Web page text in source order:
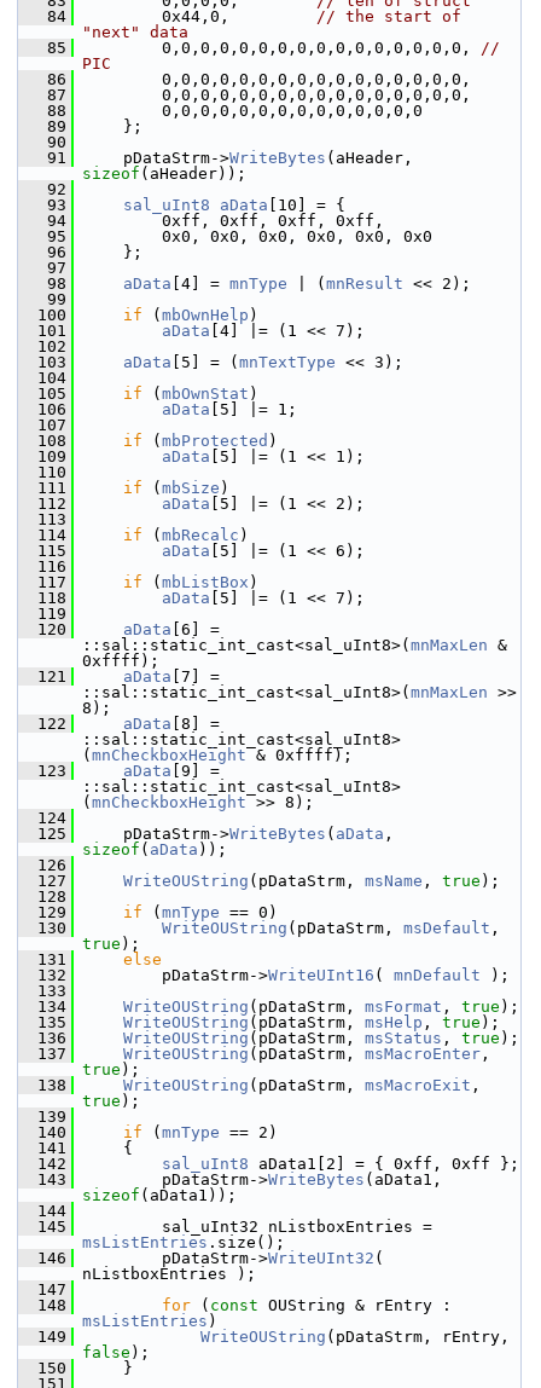
   84
        0x44,0,
// the start of
"next" data
   85
        0,0,0,0,0,0,0,0,0,0,0,0,0,0,0,0,
//
PIC
   86
        0,0,0,0,0,0,0,0,0,0,0,0,0,0,0,0,
   87
        0,0,0,0,0,0,0,0,0,0,0,0,0,0,0,0,
   88
        0,0,0,0,0,0,0,0,0,0,0,0,0,0
   89
    };
   90
   91
    pDataStrm->
WriteBytes
sizeof (aHeader));
   92
   93
sal_uInt8 aData [10] = {
   94
        0xff, 0xff, 0xff, 0xff,
   95
        0x0, 0x0, 0x0, 0x0, 0x0, 0x0
   96
    };
   97
   98
aData [4] = mnType | ( mnResult << 2);
   99
  100
if ( mbOwnHelp )
  101
aData [4] |= (1 << 7);
  102
  103
aData [5] = ( mnTextType << 3);
  104
  105
if ( mbOwnStat )
  106
aData [5] |= 1;
  107
  108
if ( mbProtected )
  109
aData [5] |= (1 << 1);
  110
  111
if ( mbSize )
  112
aData [5] |= (1 << 2);
  113
  114
if ( mbRecalc )
  115
aData [5] |= (1 << 6);
  116
  117
if ( mbListBox )
  118
aData [5] |= (1 << 7);
  119
  120
aData [6] =
::sal::static_int_cast<sal_uInt8>( mnMaxLen &
0xffff);
  121
aData [7] =
::sal::static_int_cast<sal_uInt8>( mnMaxLen >>
8);
  122
aData [8] =
::sal::static_int_cast<sal_uInt8>
( mnCheckboxHeight & 0xffff);
  123
aData [9] =
::sal::static_int_cast<sal_uInt8>
( mnCheckboxHeight >> 8);
  124
  125
    pDataStrm->
WriteBytes ( aData
sizeof ( aData ));
  126
  127
WriteOUString (pDataStrm, msName , true );
  128
  129
if ( mnType == 0)
  130
WriteOUString (pDataStrm, msDefault
true );
  131
else
  132
        pDataStrm->
WriteUInt16 ( mnDefault );
  133
  134
WriteOUString (pDataStrm, msFormat , true );
  135
WriteOUString (pDataStrm, msHelp , true );
  136
WriteOUString (pDataStrm, msStatus , true );
  137
WriteOUString (pDataStrm, msMacroEnter
true );
  138
WriteOUString (pDataStrm, msMacroExit
true );
  139
  140
if ( mnType == 2)
  141
    {
  142
sal_uInt8 aData1[2] = { 0xff, 0xff };
  143
        pDataStrm->
WriteBytes
sizeof (aData1));
  144
  145
msListEntries .size();
  146
        pDataStrm->
WriteUInt32 (
nListboxEntries );
  147
  148
for ( const
msListEntries )
  149
WriteOUString
false );
  150
    }
  151